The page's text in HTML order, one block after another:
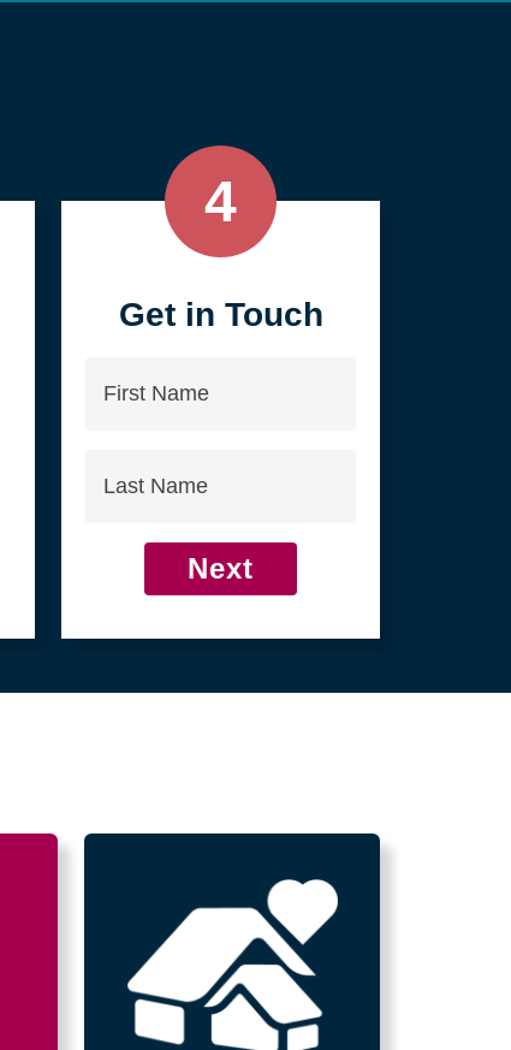
4
Get in Touch
Next